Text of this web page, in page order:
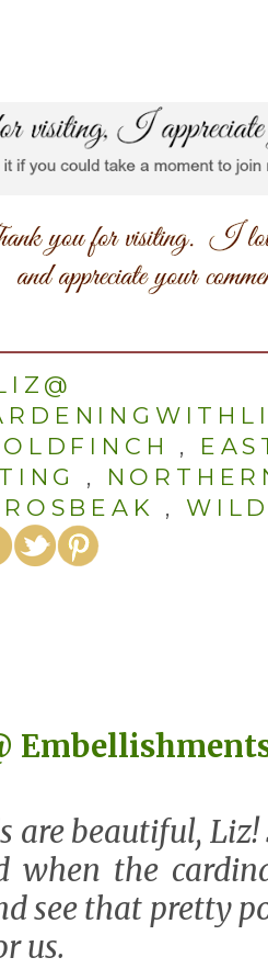
,
,
,
are beautiful, Liz!
when the
see that pretty
us.